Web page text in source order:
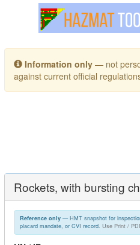
Toggle navigation
Information only — not
against current official
Rockets, with bursting
Reference only— HMT snapshot for
placard mandate, or CVI record. Use Print /